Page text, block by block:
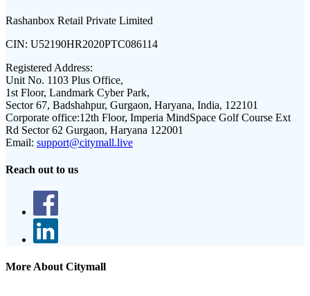
Rashanbox Retail Private Limited
CIN: U52190HR2020PTC086114
Registered Address:
Unit No. 1103 Plus Office,
1st Floor, Landmark Cyber Park,
Sector 67, Badshahpur, Gurgaon, Haryana, India, 122101
Corporate office:12th Floor, Imperia MindSpace Golf Course Ext
Rd Sector 62 Gurgaon, Haryana 122001
Email: support@citymall.live
Reach out to us
More About Citymall